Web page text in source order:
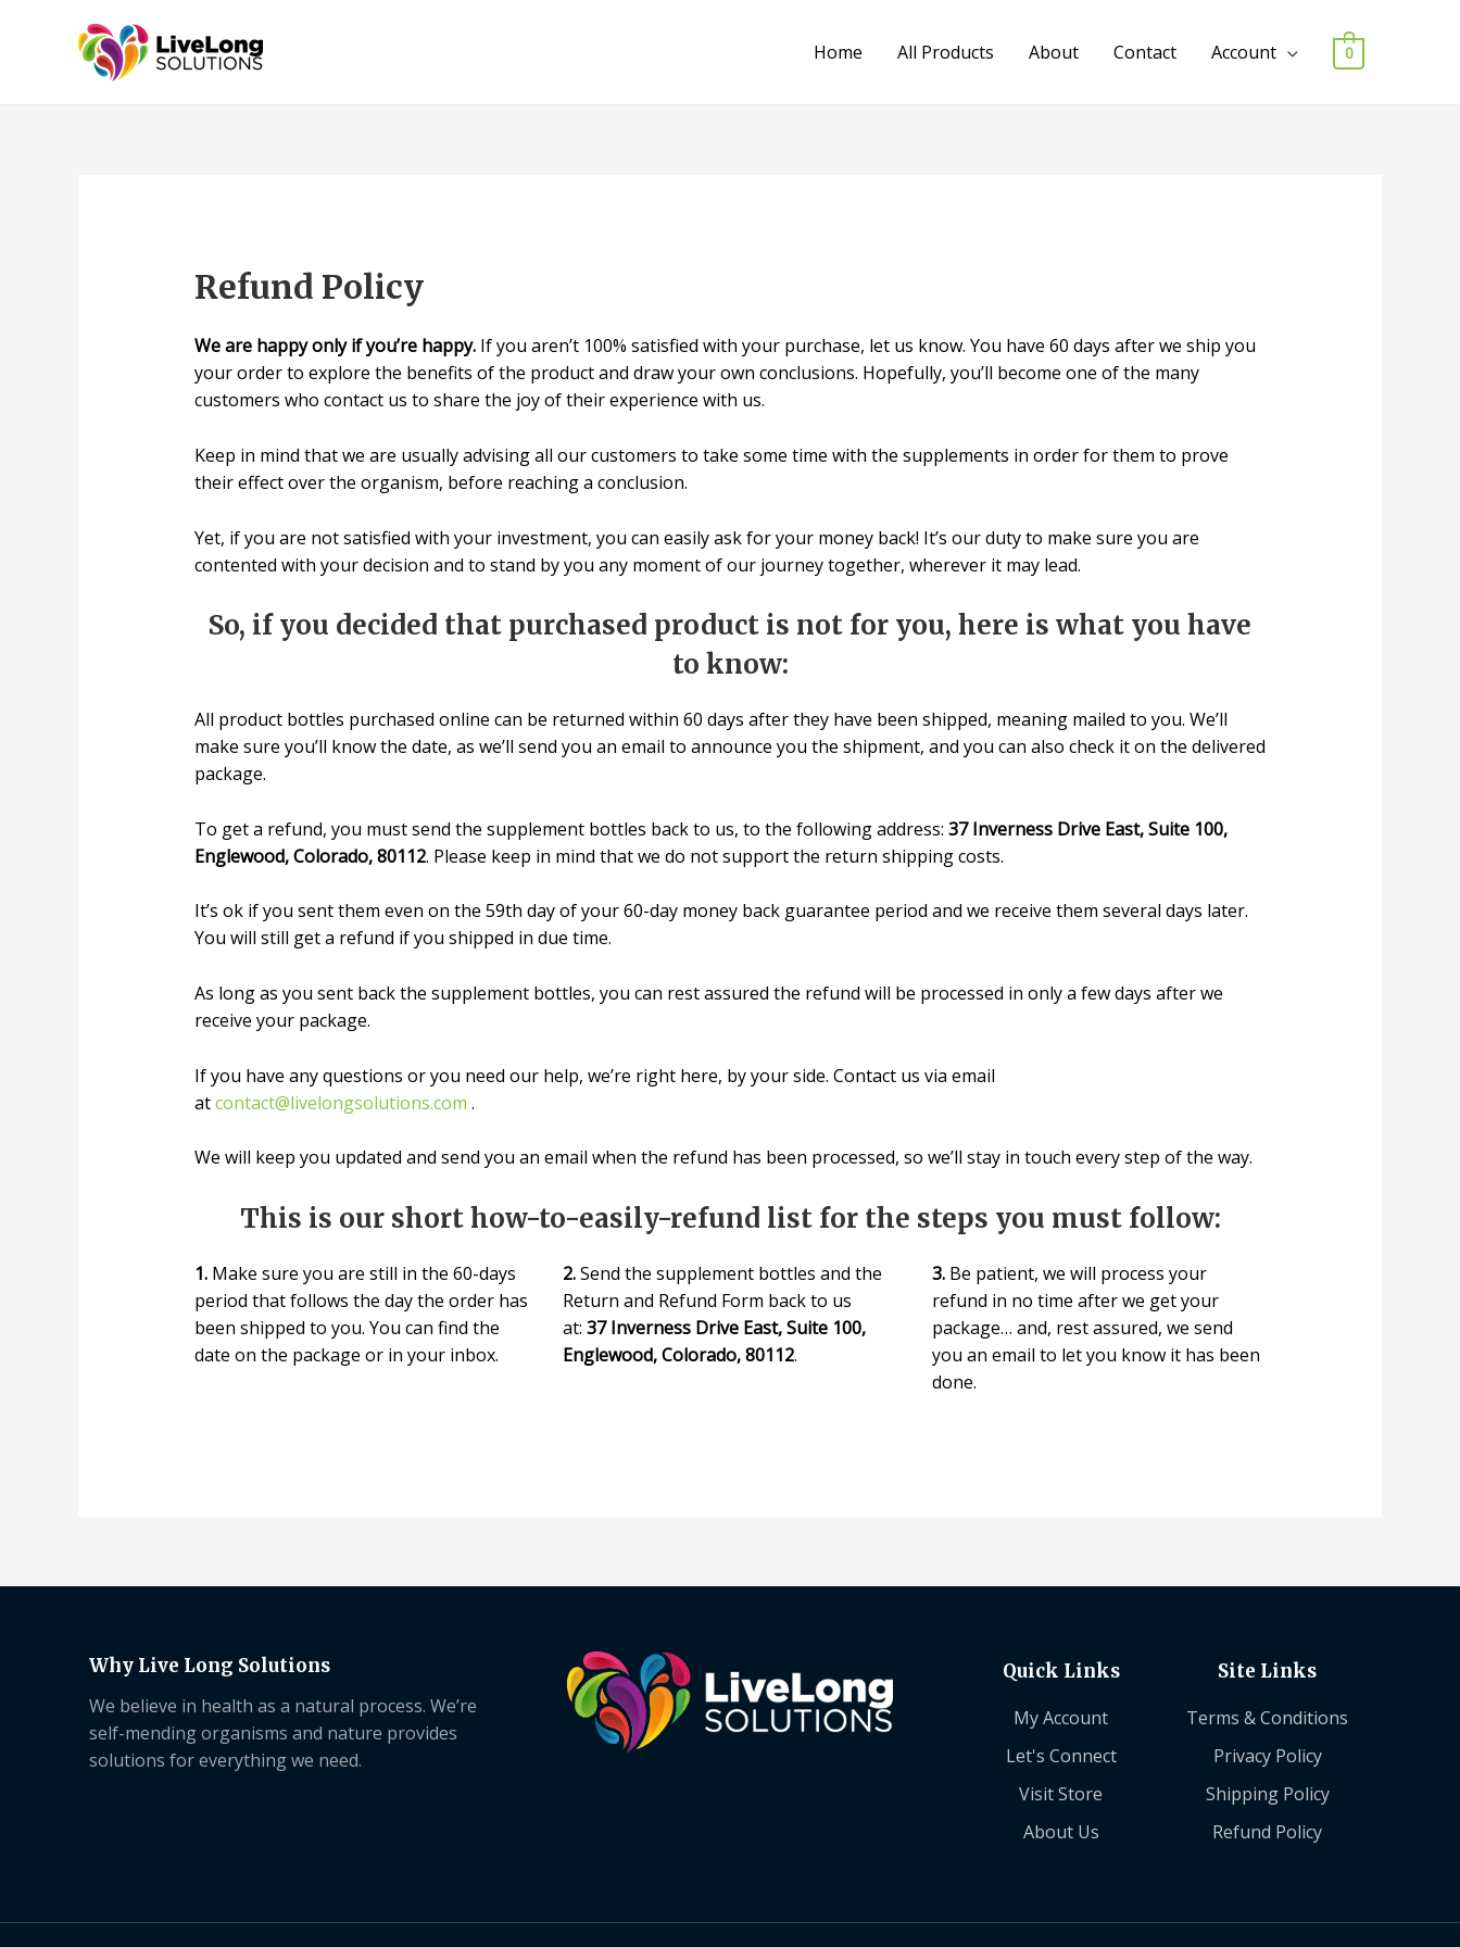
Home All Products About Contact Account 0
Refund Policy
We are happy only if you’re happy.If you aren’t 100% satisfied with your purchase, let us know. You have 60 days after we ship you
your order to explore the benefits of the product and draw your own conclusions. Hopefully, you’ll become one of the many
customers who contact us to share the joy of their experience with us.
Keep in mind that we are usually advising all our customers to take some time with the supplements in order for them to prove
their effect over the organism, before reaching a conclusion.
Yet, if you are not satisfied with your investment, you can easily ask for your money back! It’s our duty to make sure you are
contented with your decision and to stand by you any moment of our journey together, wherever it may lead.
So, if you decided that purchased product is not for you, here is what you have
to know:
All product bottles purchased online can be returned within 60 days after they have been shipped, meaning mailed to you. We’ll
make sure you’ll know the date, as we’ll send you an email to announce you the shipment, and you can also check it on the delivered
package.
To get a refund, you must send the supplement bottles back to us, to the following address: 37 Inverness Drive East, Suite 100,
Englewood, Colorado, 80112. Please keep in mind that we do not support the return shipping costs.
It’s ok if you sent them even on the 59th day of your 60-day money back guarantee period and we receive them several days later.
You will still get a refund if you shipped in due time.
As long as you sent back the supplement bottles, you can rest assured the refund will be processed in only a few days after we
receive your package.
If you have any questions or you need our help, we’re right here, by your side. Contact us via email
atcontact@livelongsolutions.com .
We will keep you updated and send you an email when the refund has been processed, so we’ll stay in touch every step of the way.
This is our short how-to-easily-refund list for the steps you must follow:
1.Make sure you are still in the 60-days
period that follows the day the order has
been shipped to you. You can find the
date on the package or in your inbox.
2.Send the supplement bottles and the
Return and Refund Form back to us
at:37 Inverness Drive East, Suite 100,
Englewood, Colorado, 80112.
3.Be patient, we will process your
refund in no time after we get your
package… and, rest assured, we send
you an email to let you know it has been
done.
Why Live Long Solutions
We believe in health as a natural process. We’re
self-mending organisms and nature provides
solutions for everything we need.
Quick Links
My Account
Let's Connect
Visit Store
About Us
Site Links
Terms & Conditions
Privacy Policy
Shipping Policy
Refund Policy